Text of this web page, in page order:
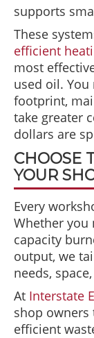
supports
These
efficient
most
used oil.
footprint,
take greater
dollars are
CHOOSE
YOUR
Every
Whether you
capacity
output, we
needs,
At Interstate
shop
efficient